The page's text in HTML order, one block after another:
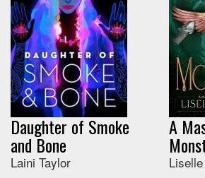
Daughter of Smoke
and Bone
Laini Taylor
A